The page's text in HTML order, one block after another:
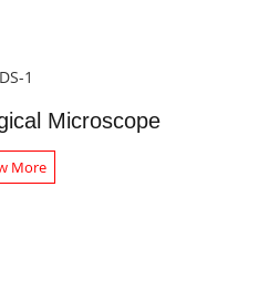
1
Microscope
More